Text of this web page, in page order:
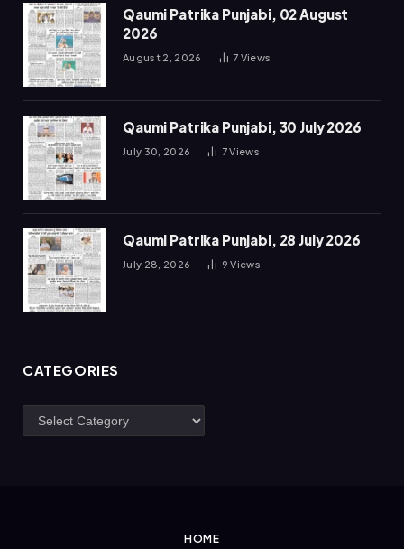
Qaumi Patrika Punjabi, 02 August
2026
August 2, 2026 7 Views
Qaumi Patrika Punjabi, 30 July 2026
July 30, 2026 7Views
Qaumi Patrika Punjabi, 28 July 2026
July 28, 2026 9Views
CATEGORIES
Categories
HOME